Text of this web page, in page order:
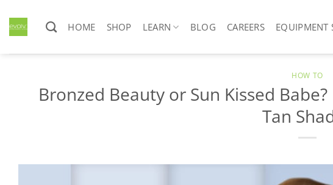
content
HOME SHOP LEARN BLOG CAREERS EQUIPMENT
HOW TO
Bronzed Beauty or Sun Kissed
Tan